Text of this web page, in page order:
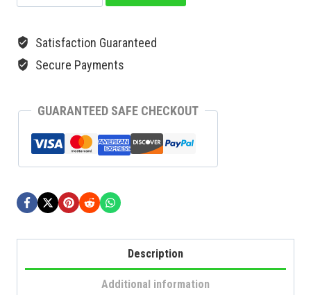
Satisfaction Guaranteed
Secure Payments
GUARANTEED SAFE CHECKOUT
Description
Additional information